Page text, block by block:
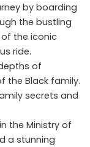
by boarding
the bustling
the iconic
ride.
of
the Black family.
secrets and
the Ministry of
a stunning